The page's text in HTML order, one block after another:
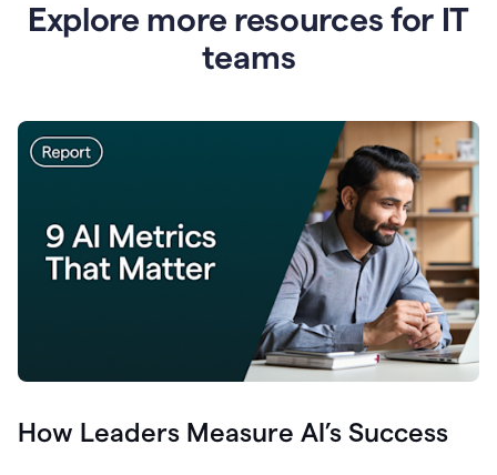
Explore more resources for IT
teams
How Leaders Measure AI’s Success